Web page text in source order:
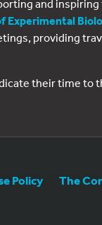
and
Experimental
providing
their time to
Policy The